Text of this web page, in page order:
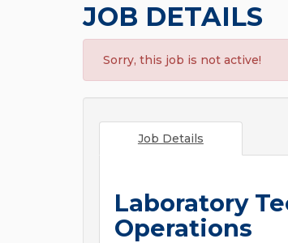
JOB DETAILS
Sorry, this job is not active!
Job Details
Laboratory
Operations